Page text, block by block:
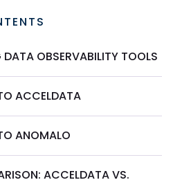
DATA OBSERVABILITY TOOLS
ACCELDATA
ANOMALO
ACCELDATA VS.